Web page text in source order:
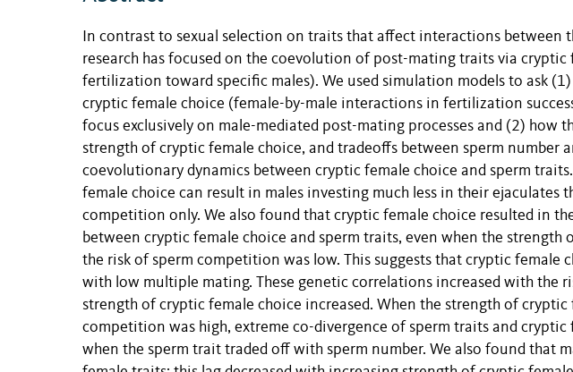
In contrast to sexual selection on traits that affect interactions between
research has focused on the coevolution of post-mating traits via cryptic
fertilization toward specific males). We used simulation models to ask
cryptic female choice (female-by-male interactions in fertilization
focus exclusively on male-mediated post-mating processes and (2) how
strength of cryptic female choice, and tradeoffs between sperm number
coevolutionary dynamics between cryptic female choice and sperm
female choice can result in males investing much less in their ejaculates
competition only. We also found that cryptic female choice resulted in
between cryptic female choice and sperm traits, even when the strength
the risk of sperm competition was low. This suggests that cryptic female
with low multiple mating. These genetic correlations increased with the
strength of cryptic female choice increased. When the strength of cryptic
competition was high, extreme co-divergence of sperm traits and cryptic
when the sperm trait traded off with sperm number. We also found that